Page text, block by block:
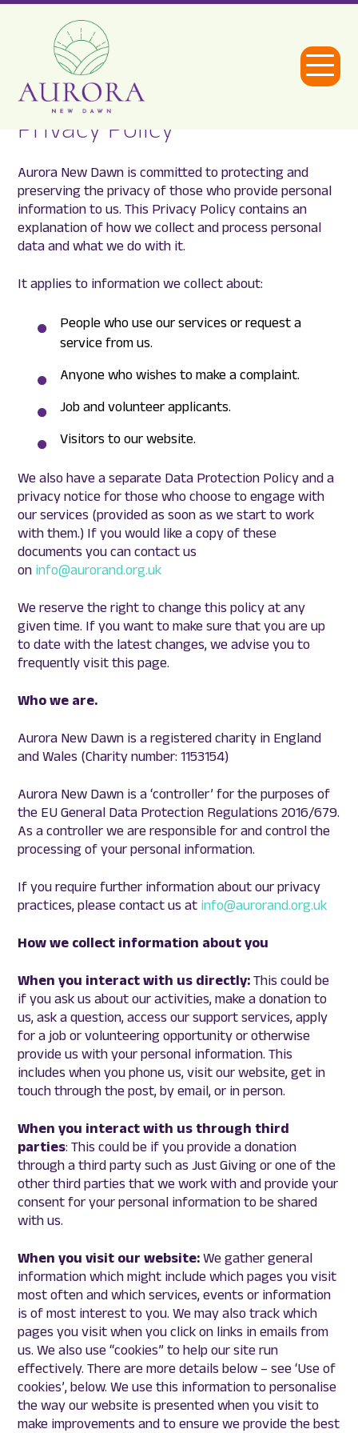
Aurora
Dawn
Open
Privacy Policy
Aurora New Dawn is committed to protecting and
preserving the privacy of those who provide personal
information to us. This Privacy Policy contains an
explanation of how we collect and process personal
data and what we do with it.
It applies to information we collect about:
People who use our services or request a
service from us.
Anyone who wishes to make a complaint.
Job and volunteer applicants.
Visitors to our website.
We also have a separate Data Protection Policy and a
privacy notice for those who choose to engage with
our services (provided as soon as we start to work
with them.) If you would like a copy of these
documents you can contact us
on info@aurorand.org.uk
We reserve the right to change this policy at any
given time. If you want to make sure that you are up
to date with the latest changes, we advise you to
frequently visit this page.
Who we are.
Aurora New Dawn is a registered charity in England
and Wales (Charity number: 1153154)
Aurora New Dawn is a ‘controller’ for the purposes of
the EU General Data Protection Regulations 2016/679.
As a controller we are responsible for and control the
processing of your personal information.
If you require further information about our privacy
practices, please contact us at info@aurorand.org.uk
How we collect information about you
When you interact with us directly: This could be
if you ask us about our activities, make a donation to
us, ask a question, access our support services, apply
for a job or volunteering opportunity or otherwise
provide us with your personal information. This
includes when you phone us, visit our website, get in
touch through the post, by email, or in person.
When you interact with us through third
parties: This could be if you provide a donation
through a third party such as Just Giving or one of the
other third parties that we work with and provide your
consent for your personal information to be shared
with us.
When you visit our website: We gather general
information which might include which pages you visit
most often and which services, events or information
is of most interest to you. We may also track which
pages you visit when you click on links in emails from
us. We also use “cookies” to help our site run
effectively. There are more details below – see ‘Use of
cookies’, below. We use this information to personalise
the way our website is presented when you visit to
make improvements and to ensure we provide the best